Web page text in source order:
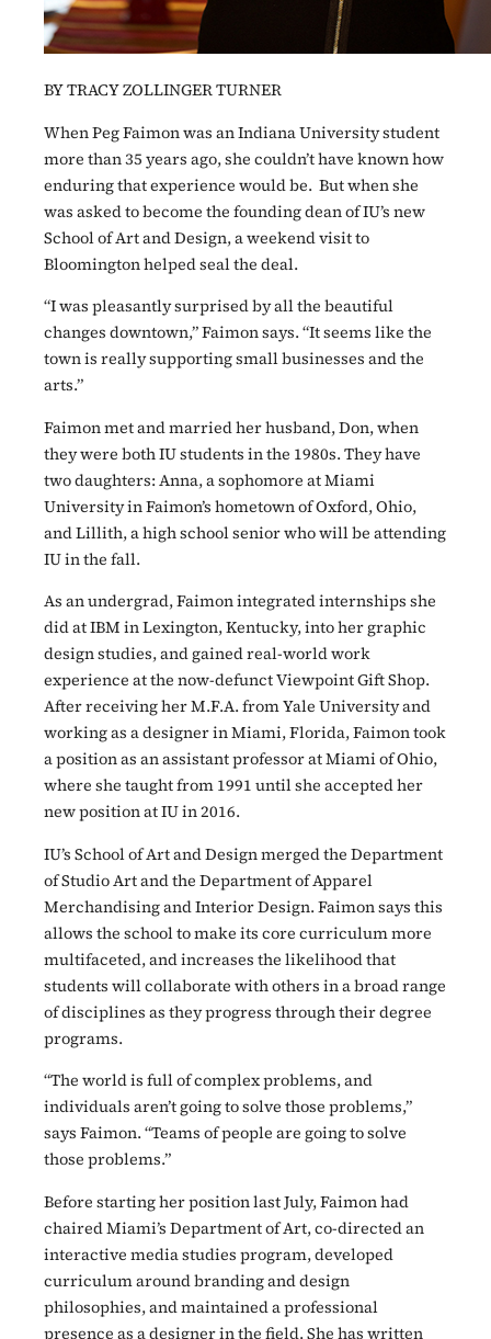
BY TRACY ZOLLINGER TURNER
When Peg Faimon was an Indiana University student
more than 35 years ago, she couldn’t have known how
enduring that experience would be. But when she
was asked to become the founding dean of IU’s new
School of Art and Design, a weekend visit to
Bloomington helped seal the deal.
“I was pleasantly surprised by all the beautiful
changes downtown,” Faimon says. “It seems like the
town is really supporting small businesses and the
arts.”
Faimon met and married her husband, Don, when
they were both IU students in the 1980s. They have
two daughters: Anna, a sophomore at Miami
University in Faimon’s hometown of Oxford, Ohio,
and Lillith, a high school senior who will be attending
IU in the fall.
As an undergrad, Faimon integrated internships she
did at IBM in Lexington, Kentucky, into her graphic
design studies, and gained real-world work
experience at the now-defunct Viewpoint Gift Shop.
After receiving her M.F.A. from Yale University and
working as a designer in Miami, Florida, Faimon took
a position as an assistant professor at Miami of Ohio,
where she taught from 1991 until she accepted her
new position at IU in 2016.
IU’s School of Art and Design merged the Department
of Studio Art and the Department of Apparel
Merchandising and Interior Design. Faimon says this
allows the school to make its core curriculum more
multifaceted, and increases the likelihood that
students will collaborate with others in a broad range
of disciplines as they progress through their degree
programs.
“The world is full of complex problems, and
individuals aren’t going to solve those problems,”
says Faimon. “Teams of people are going to solve
those problems.”
Before starting her position last July, Faimon had
chaired Miami’s Department of Art, co-directed an
interactive media studies program, developed
curriculum around branding and design
philosophies, and maintained a professional
presence as a designer in the field. She has written